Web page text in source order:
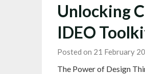
Unlocking
IDEO
Posted on 21 February
The Power of Design